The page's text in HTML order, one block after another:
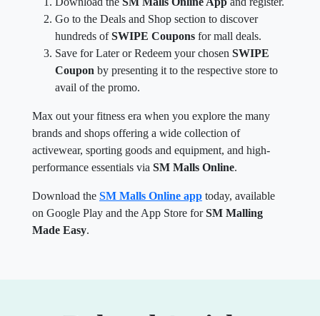
Go to the Deals and Shop section to discover
hundreds ofSWIPE Coupons for mall deals.
Save for Later or Redeem your chosen SWIPE
Coupon by presenting it to the respective store to
avail of the promo.
Max out your fitness era when you explore the many
brands and shops offering a wide collection of
activewear, sporting goods and equipment, and high-
performance essentials via SM Malls Online.
Download the SM Malls Online app today, available
on Google Play and the App Store forSM Malling
Made Easy.